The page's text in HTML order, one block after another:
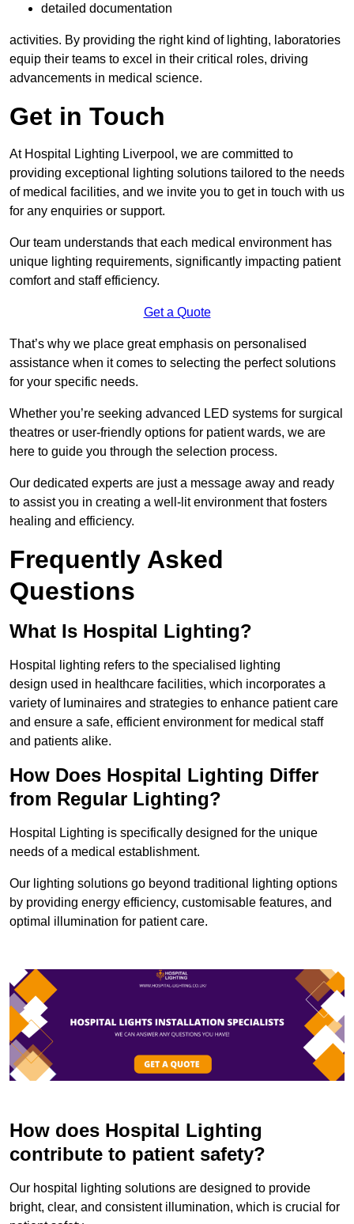
detailed documentation
activities. By providing the right kind of lighting, laboratories
equip their teams to excel in their critical roles, driving
advancements in medical science.
Get in Touch
At Hospital Lighting Liverpool, we are committed to
providing exceptional lighting solutions tailored to the needs
of medical facilities, and we invite you to get in touch with us
for any enquiries or support.
Our team understands that each medical environment has
unique lighting requirements, significantly impacting patient
comfort and staff efficiency.
Get a Quote
That’s why we place great emphasis on personalised
assistance when it comes to selecting the perfect solutions
for your specific needs.
Whether you’re seeking advanced LED systems for surgical
theatres or user-friendly options for patient wards, we are
here to guide you through the selection process.
Our dedicated experts are just a message away and ready
to assist you in creating a well-lit environment that fosters
healing and efficiency.
Frequently Asked
Questions
What Is Hospital Lighting?
Hospital lighting refers to the specialised lighting
design used in healthcare facilities, which incorporates a
variety of luminaires and strategies to enhance patient care
and ensure a safe, efficient environment for medical staff
and patients alike.
How Does Hospital Lighting Differ
from Regular Lighting?
Hospital Lighting is specifically designed for the unique
needs of a medical establishment.
Our lighting solutions go beyond traditional lighting options
by providing energy efficiency, customisable features, and
optimal illumination for patient care.
How does Hospital Lighting
contribute to patient safety?
Our hospital lighting solutions are designed to provide
bright, clear, and consistent illumination, which is crucial for